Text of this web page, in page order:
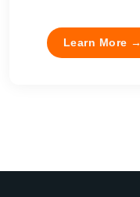
Learn More →